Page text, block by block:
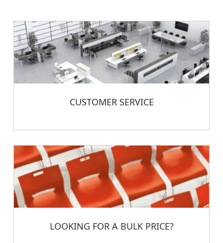
CUSTOMER SERVICE
LOOKING FOR A BULK PRICE?